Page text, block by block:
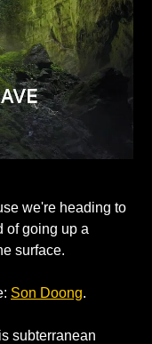
we're heading to
of going up a
surface.
Son Doong.
subterranean